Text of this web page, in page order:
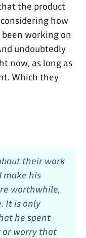
the product
how
working on
undoubtedly
now, as long as
Which they
their work
make his
worthwhile,
It is only
he spent
or worry that